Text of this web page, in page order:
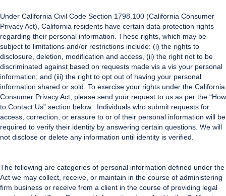
Under California Civil Code Section 1798.100 (California Consumer
Privacy Act), California residents have certain data protection rights
regarding their personal information. These rights, which may be
subject to limitations and/or restrictions include: (i) the rights to
disclosure, deletion, modification and access, (ii) the right not to be
discriminated against based on requests made vis a vis your personal
information; and (iii) the right to opt out of having your personal
information shared or sold. To exercise your rights under the California
Consumer Privacy Act, please send your request to us as per the “How
to Contact Us” section below. Individuals who submit requests for
access, correction, or erasure to or of their personal information will be
required to verify their identity by answering certain questions. We will
not disclose or delete any information until identity is verified.
The following are categories of personal information defined under the
Act we may collect, receive, or maintain in the course of administering
firm business or receive from a client in the course of providing legal